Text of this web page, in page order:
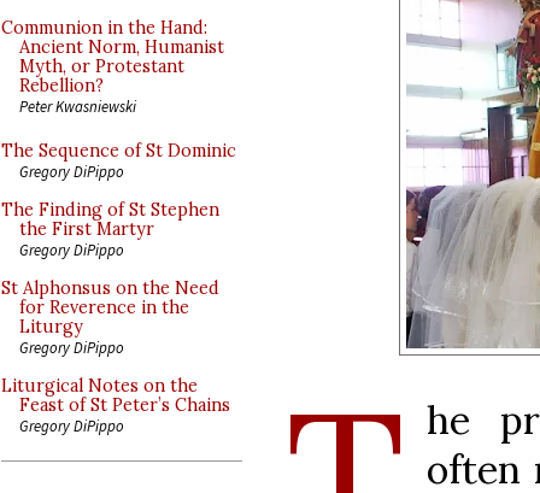
Communion in the Hand:
Ancient Norm, Humanist
Myth, or Protestant
Rebellion?
Peter Kwasniewski
The Sequence of St Dominic
Gregory DiPippo
The Finding of St Stephen
the First Martyr
Gregory DiPippo
St Alphonsus on the Need
for Reverence in the
Liturgy
Gregory DiPippo
Liturgical Notes on the
Feast of St Peter’s Chains
Gregory DiPippo
he
often